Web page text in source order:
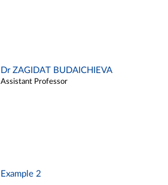
Dr ZAGIDAT BUDAICHIEVA
Assistant Professor
Example 2